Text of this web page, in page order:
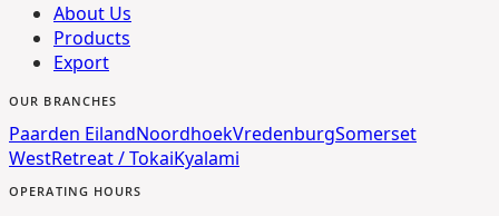
About Us
Products
Export
OUR BRANCHES
Paarden EilandNoordhoekVredenburgSomerset
WestRetreat / TokaiKyalami
OPERATING HOURS